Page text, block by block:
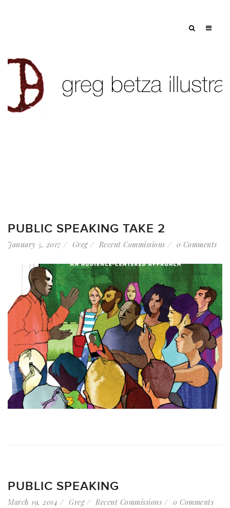
Tag: book jacket
PUBLIC SPEAKING TAKE 2
January 5, 2017 Greg Recent Commissions 0 Comments
PUBLIC SPEAKING
March 19, 2014 Greg Recent Commissions 0 Comments